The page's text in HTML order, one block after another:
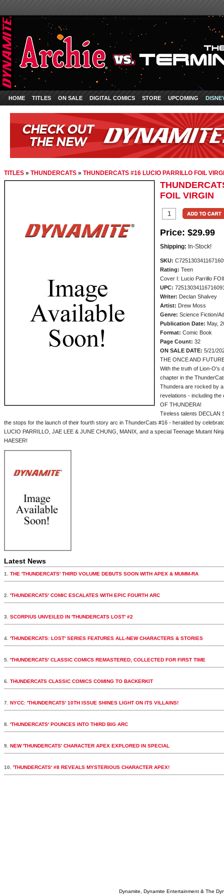
HOME TITLES ON SALE DIGITAL COMICS STORE UPCOMING
TITLES » THUNDERCATS » THUNDERCATS #16 LUCIO PARRILLO FOIL
FOIL VIRGIN
Price: $29.99
Shipping: In-Stock!
SKU:
Rating: Teen
Cover I: Lucio Parrillo
UPC:
Writer: Declan Shalvey
Artist: Drew Moss
Genre: Science Fiction/
Publication Date: May,
Format: Comic Book
Page Count: 32
ON SALE DATE: 5/21/
THE ONCE AND
With the truth of Lion-O's
chapter in the
Thundera are rocked by
revelations - including
OF THUNDERA!
Tireless talents DECLAN
the stops for the launch of their fourth story arc in ThunderCats #16 - heralded by
LUCIO PARRILLO, JAE LEE & JUNE CHUNG, MANIX, and a special Teenage Mutant
HAESER!
Latest News
1. THE 'THUNDERCATS' THIRD VOLUME DEBUTS SOON WITH APEX & MUMM-RA
2. 'THUNDERCATS' COMIC ESCALATES WITH EPIC FOURTH ARC
3. SCORPIUS UNVEILED IN 'THUNDERCATS LOST' #2
4. 'THUNDERCATS: LOST' SERIES FEATURES ALL-NEW CHARACTERS & STORIES
5. 'THUNDERCATS' CLASSIC COMICS REMASTERED, COLLECTED FOR FIRST TIME
6. THUNDERCATS CLASSIC COMICS COMING TO BACKERKIT
7. NYCC: 'THUNDERCATS' 10TH ISSUE SHINES LIGHT ON ITS VILLAINS!
8. 'THUNDERCATS' POUNCES INTO THIRD BIG ARC
9. NEW 'THUNDERCATS' CHARACTER APEX EXPLORED IN SPECIAL
10. 'THUNDERCATS' #8 REVEALS MYSTERIOUS CHARACTER APEX!
Dynamite, Dynamite Entertainment & The